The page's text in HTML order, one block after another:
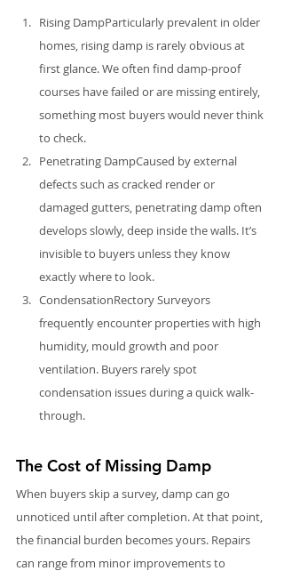
Rising DampParticularly prevalent in older
homes, rising damp is rarely obvious at
first glance. We often find damp-proof
courses have failed or are missing entirely,
something most buyers would never think
to check.
Penetrating DampCaused by external
defects such as cracked render or
damaged gutters, penetrating damp often
develops slowly, deep inside the walls. It’s
invisible to buyers unless they know
exactly where to look.
CondensationRectory Surveyors
frequently encounter properties with high
humidity, mould growth and poor
ventilation. Buyers rarely spot
condensation issues during a quick walk-
through.
The Cost of Missing Damp
When buyers skip a survey, damp can go
unnoticed until after completion. At that point,
the financial burden becomes yours. Repairs
can range from minor improvements to